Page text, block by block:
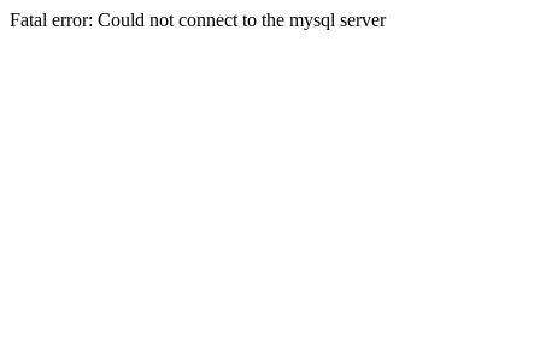
Fatal error: Could not connect to the mysql server